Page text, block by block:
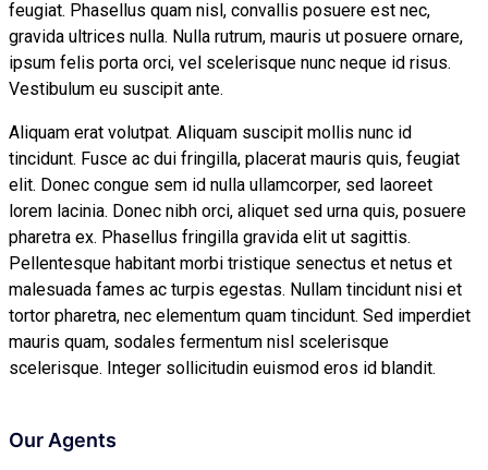
feugiat. Phasellus quam nisl, convallis posuere est nec,
gravida ultrices nulla. Nulla rutrum, mauris ut posuere ornare,
ipsum felis porta orci, vel scelerisque nunc neque id risus.
Vestibulum eu suscipit ante.
Aliquam erat volutpat. Aliquam suscipit mollis nunc id
tincidunt. Fusce ac dui fringilla, placerat mauris quis, feugiat
elit. Donec congue sem id nulla ullamcorper, sed laoreet
lorem lacinia. Donec nibh orci, aliquet sed urna quis, posuere
pharetra ex. Phasellus fringilla gravida elit ut sagittis.
Pellentesque habitant morbi tristique senectus et netus et
malesuada fames ac turpis egestas. Nullam tincidunt nisi et
tortor pharetra, nec elementum quam tincidunt. Sed imperdiet
mauris quam, sodales fermentum nisl scelerisque
scelerisque. Integer sollicitudin euismod eros id blandit.
Our Agents